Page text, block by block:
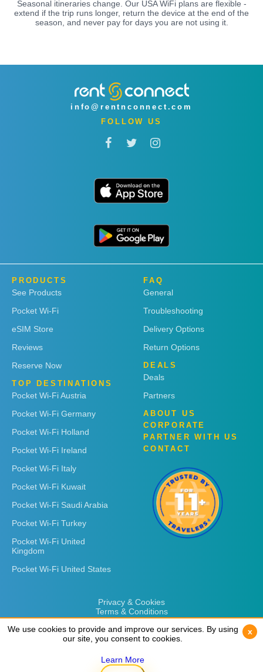
Seasonal itineraries change. Our USA WiFi plans are flexible -
extend if the trip runs longer, return the device at the end of the
season, and never pay for days you are not using it.
info@rentnconnect.com
FOLLOW US
PRODUCTS
See Products
Pocket Wi-Fi
eSIM Store
Reviews
Reserve Now
TOP DESTINATIONS
Pocket Wi-Fi Austria
Pocket Wi-Fi Germany
Pocket Wi-Fi Holland
Pocket Wi-Fi Ireland
Pocket Wi-Fi Italy
Pocket Wi-Fi Kuwait
Pocket Wi-Fi Saudi Arabia
Pocket Wi-Fi Turkey
Pocket Wi-Fi United
Kingdom
Pocket Wi-Fi United States
FAQ
General
Troubleshooting
Delivery Options
Return Options
DEALS
Deals
Partners
ABOUT US
CORPORATE
PARTNER WITH US
CONTACT
Privacy & Cookies
Terms & Conditions
We use cookies to provide and improve our services. By using
our site, you consent to cookies.
Learn More
x
We use cookies to provide and improve our services. By using
our site, you consent to cookies.
Learn More
x